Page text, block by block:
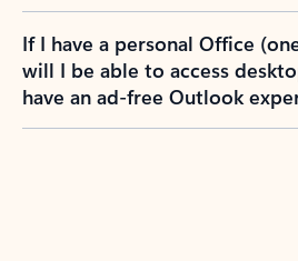
If I have a personal Office
will I be able to access
have an ad-free Outlook